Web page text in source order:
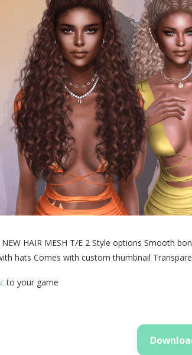
NEW HAIR MESH T/E 2 Style options Smooth
hats Comes with custom thumbnail
to your game